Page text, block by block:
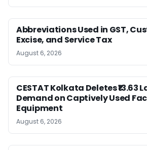
Abbreviations Used in GST,
Excise, and Service Tax
August 6, 2026
CESTAT Kolkata Deletes ₹13.63
Demand on Captively Used
Equipment
August 6, 2026